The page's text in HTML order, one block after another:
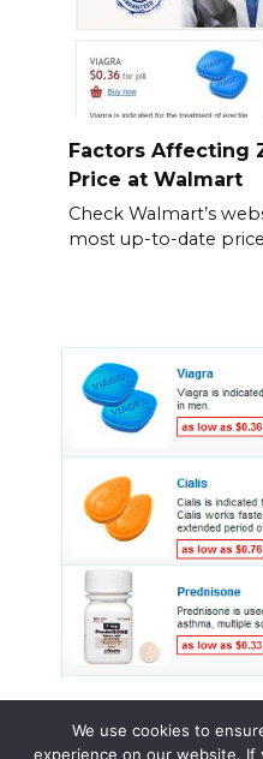
Factors Affecting
Price at Walmart
Check Walmart’s
most up-to-date
We use cookies to
experience on our website.